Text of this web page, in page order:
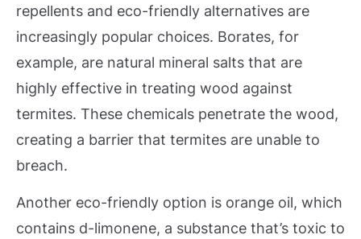
repellents and eco-friendly alternatives are
increasingly popular choices. Borates, for
example, are natural mineral salts that are
highly effective in treating wood against
termites. These chemicals penetrate the wood,
creating a barrier that termites are unable to
breach.
Another eco-friendly option is orange oil, which
contains d-limonene, a substance that’s toxic to